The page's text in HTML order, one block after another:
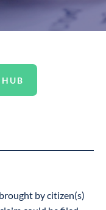
by citizen(s)